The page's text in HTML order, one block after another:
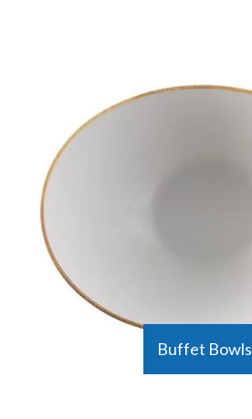
Buffet Bowls